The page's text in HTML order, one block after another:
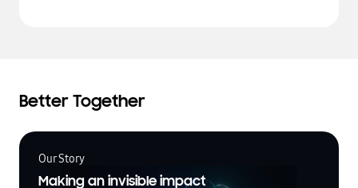
Better Together
Our Story
Making an invisible impact